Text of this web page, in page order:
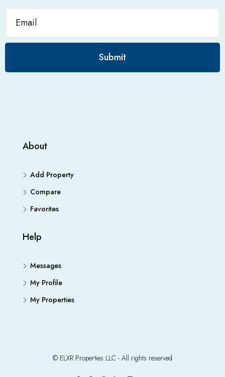
Submit
About
Add Property
Compare
Favorites
Help
Messages
My Profile
My Properties
© ELXR Properties LLC - All rights reserved